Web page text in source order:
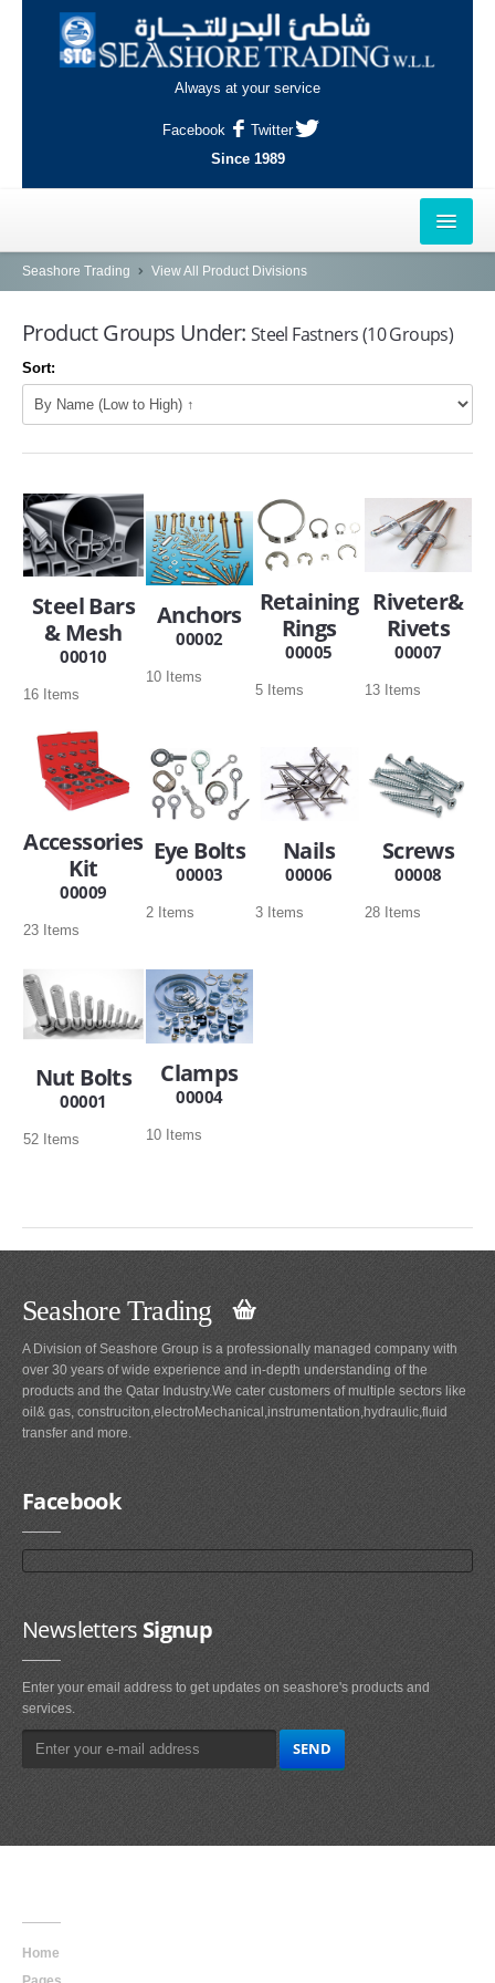
Always at your service
Facebook
Twitter
Since 1989
HOME
OUTLETS
NAJMA
AL-WAKRAH
INDUSTRIAL AREA, DOHA
SERVICES
ABOUT US
CONTACT
Seashore Trading View All Product Divisions
Product Groups Under: Steel Fastners (10 Groups)
Sort:
Steel Bars
& Mesh
00010
16 Items
Anchors
00002
10 Items
Retaining
Rings
00005
5 Items
Riveter&
Rivets
00007
13 Items
Accessories
Kit
00009
23 Items
Eye Bolts
00003
2 Items
Nails
00006
3 Items
Screws
00008
28 Items
Nut Bolts
00001
52 Items
Clamps
00004
10 Items
Seashore Trading
A Division of Seashore Group is a professionally managed company with
over 30 years of wide experience and in-depth understanding of the
products and the Qatar Industry.We cater customers of multiple sectors like
oil& gas, construciton,electroMechanical,instrumentation,hydraulic,fluid
transfer and more.
Facebook
NewslettersSignup
Enter your email address to get updates on seashore's products and
services.
Home